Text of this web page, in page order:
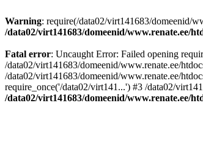
Warning: require(/data02/virt141683/domeenid/
/data02/virt141683/domeenid/www.renate.ee/
Fatal error: Uncaught Error: Failed opening
/data02/virt141683/domeenid/www.renate.ee/
/data02/virt141683/domeenid/www.renate.ee/
require_once('/data02/virt141...') #3 /data02/
/data02/virt141683/domeenid/www.renate.ee/